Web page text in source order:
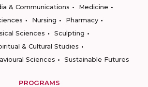
& Communications
Medicine
Nursing
Pharmacy
Sciences
Sculpting
& Cultural Studies
Sciences
Sustainable Futures
PROGRAMS